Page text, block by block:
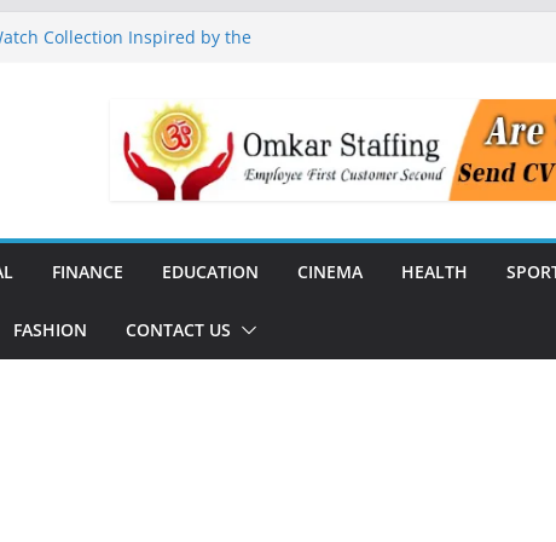
Collection Inspired by the
Centre Boom May Create
Estate Demand
Announce Independence Day
Flipkart Festive Sales
FINANCE EDUCATION CINEMA HEALTH
FASHION CONTACT US